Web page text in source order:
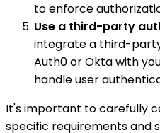
to enforce
Use a third-party
integrate a third-
Auth0 or Okta with
handle user
It's important to carefully
specific requirements and